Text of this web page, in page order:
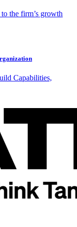
the firm’s growth
Capabilities,